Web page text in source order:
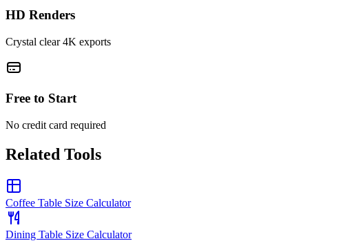
HD Renders
Crystal clear 4K exports
Free to Start
No credit card required
Related Tools
Coffee Table Size Calculator
Dining Table Size Calculator